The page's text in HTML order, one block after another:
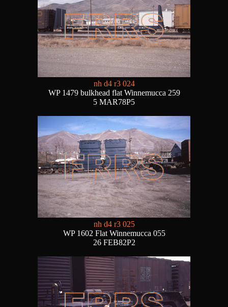
nh d4 r3 024
WP 1479 bulkhead flat Winnemucca 259
5 MAR78P5
nh d4 r3 025
WP 1602 Flat Winnemucca 055
26 FEB82P2